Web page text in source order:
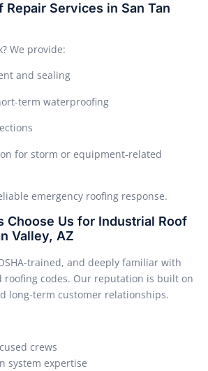
Repair Services in San Tan
We provide:
and sealing
term waterproofing
for storm or equipment-related
emergency roofing response.
Choose Us for Industrial Roof
Valley, AZ
trained, and deeply familiar with
roofing codes. Our reputation is built on
long-term customer relationships.
crews
system expertise